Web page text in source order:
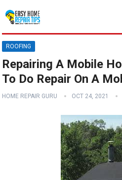
ROOFING
Repairing A Mobile
To Do Repair On A
HOME REPAIR GURU OCT 24, 2021